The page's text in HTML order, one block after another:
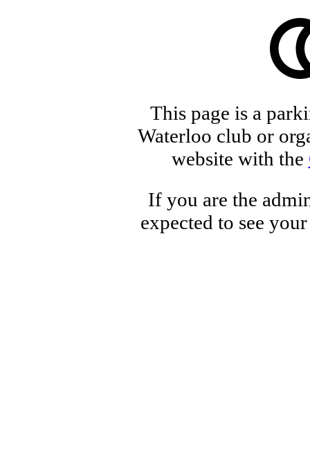
This page is a
Waterloo club or
website with the
If you are the
expected to see